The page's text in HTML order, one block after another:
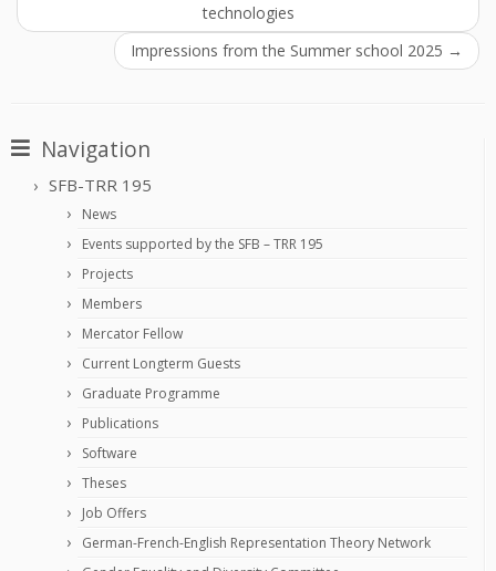
technologies
Impressions from the Summer school 2025 →
Navigation
SFB-TRR 195
News
Events supported by the SFB – TRR 195
Projects
Members
Mercator Fellow
Current Longterm Guests
Graduate Programme
Publications
Software
Theses
Job Offers
German-French-English Representation Theory Network